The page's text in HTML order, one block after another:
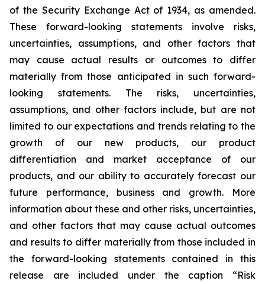
of the Security Exchange Act of 1934, as amended.
These forward-looking statements involve risks,
uncertainties, assumptions, and other factors that
may cause actual results or outcomes to differ
materially from those anticipated in such forward-
looking statements. The risks, uncertainties,
assumptions, and other factors include, but are not
limited to our expectations and trends relating to the
growth of our new products, our product
differentiation and market acceptance of our
products, and our ability to accurately forecast our
future performance, business and growth. More
information about these and other risks, uncertainties,
and other factors that may cause actual outcomes
and results to differ materially from those included in
the forward-looking statements contained in this
release are included under the caption “Risk